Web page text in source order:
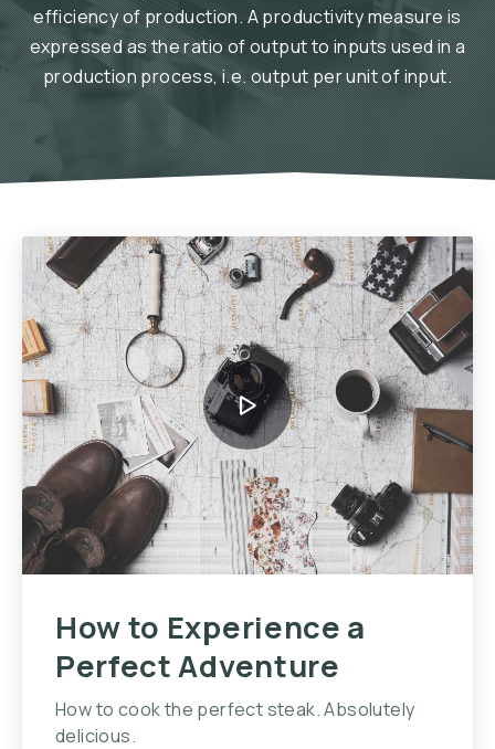
efficiency of production. A productivity measure is
expressed as the ratio of output to inputs used in a
production process, i.e. output per unit of input.
How to Experience a
Perfect Adventure
How to cook the perfect steak. Absolutely
delicious.